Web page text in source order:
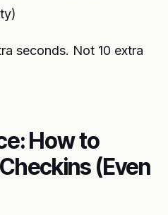
seconds. Not 10 extra
How to
(Even